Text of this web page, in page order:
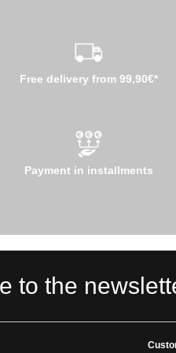
Free delivery from 99,90€*
Payment in installments
to the